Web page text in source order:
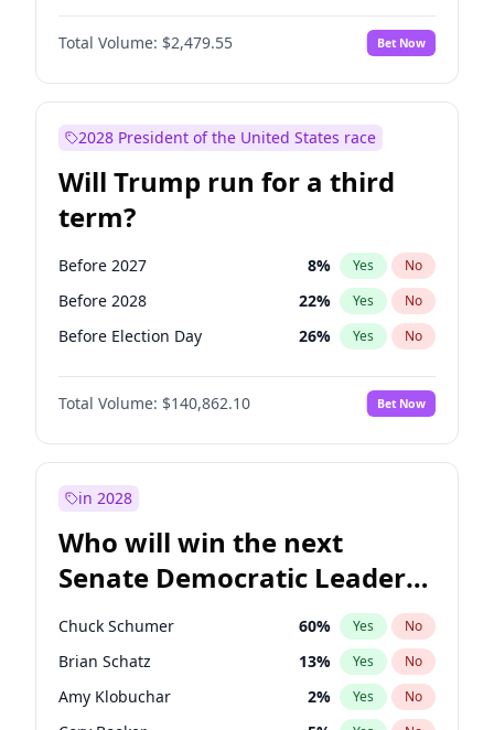
Total Volume: $2,479.55 Bet Now
2028 President of the United States race
Will Trump run for a third
term?
Before 2027 8% Yes No
Before 2028 22% Yes No
Before Election Day 26% Yes No
Total Volume: $140,862.10 Bet Now
in 2028
Who will win the next
Senate Democratic Leader
election?
Chuck Schumer 60% Yes No
Brian Schatz 13% Yes No
Amy Klobuchar 2% Yes No